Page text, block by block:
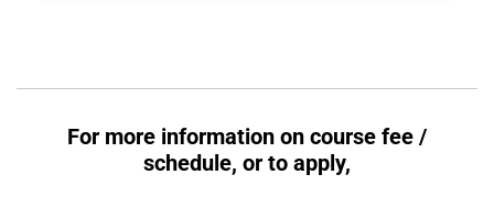
For more information on course fee /
schedule, or to apply,